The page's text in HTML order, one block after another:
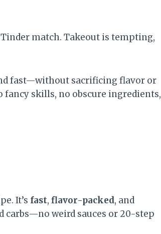
match. Takeout is tempting,
fast—without sacrificing flavor or
fancy skills, no obscure ingredients,
It’s fast, flavor-packed, and
carbs—no weird sauces or 20-step